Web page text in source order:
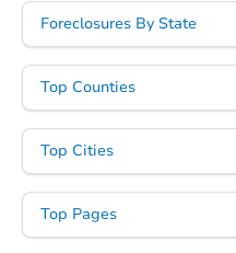
Foreclosures By State
Top Counties
Top Cities
Top Pages